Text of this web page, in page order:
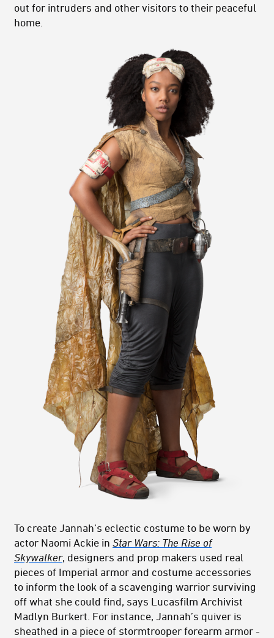
out for intruders and other visitors to their peaceful
home.
To create Jannah’s eclectic costume to be worn by
actor Naomi Ackie in Star Wars: The Rise of
Skywalker, designers and prop makers used real
pieces of Imperial armor and costume accessories
to inform the look of a scavenging warrior surviving
off what she could find, says Lucasfilm Archivist
Madlyn Burkert. For instance, Jannah’s quiver is
sheathed in a piece of stormtrooper forearm armor -